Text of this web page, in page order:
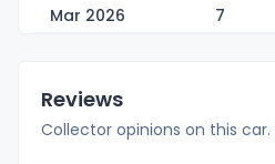
Mar 2026
7
Reviews
Collector opinions on this car.